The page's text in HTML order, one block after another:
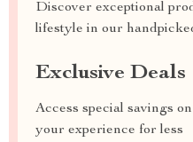
Discover exceptional
lifestyle in our
Exclusive Deals
Access special savings
your experience for less